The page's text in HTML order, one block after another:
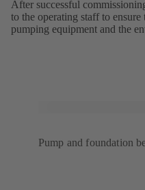
After successful
to the operating staff to
pumping equipment and the
Pump and foundation